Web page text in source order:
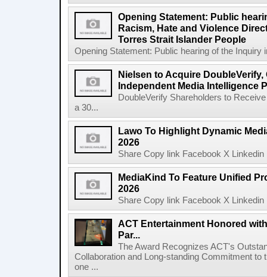
Opening Statement: Public
Racism, Hate and Violence
Torres Strait Islander People
Opening Statement: Public hearing of the Inquiry
Nielsen to Acquire
Independent Media Intelligence
DoubleVerify Shareholders to
a 30...
Lawo To Highlight Dynamic
2026
Share Copy link Facebook X
MediaKind To Feature Unified
2026
Share Copy link Facebook X
ACT Entertainment Honored
Par...
The Award Recognizes ACT's
Collaboration and Long-standing Commitment
one ...